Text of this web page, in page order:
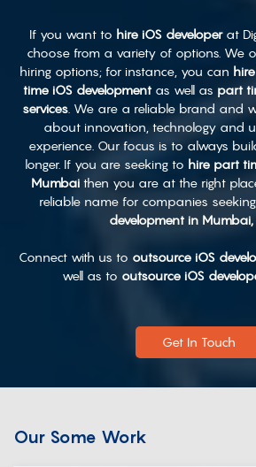
If you want to hire iOS developerat
choose from a variety of options. We
hiring options; for instance, you can
time iOS developmentas well as part
services. We are a reliable brand and
about innovation, technology and
experience. Our focus is to always
longer. If you are seeking to hire part
Mumbai then you are at the right
reliable name for companies
development in
Connect with us to outsource iOS
well as to outsource iOS
Get In Touch
Our Some Work